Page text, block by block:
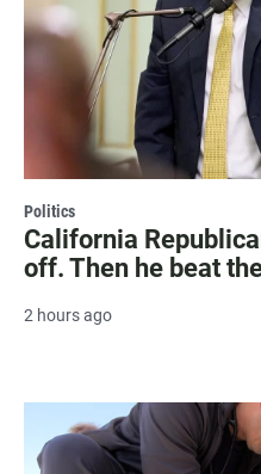
Politics
California
off. Then he beat
2 hours ago